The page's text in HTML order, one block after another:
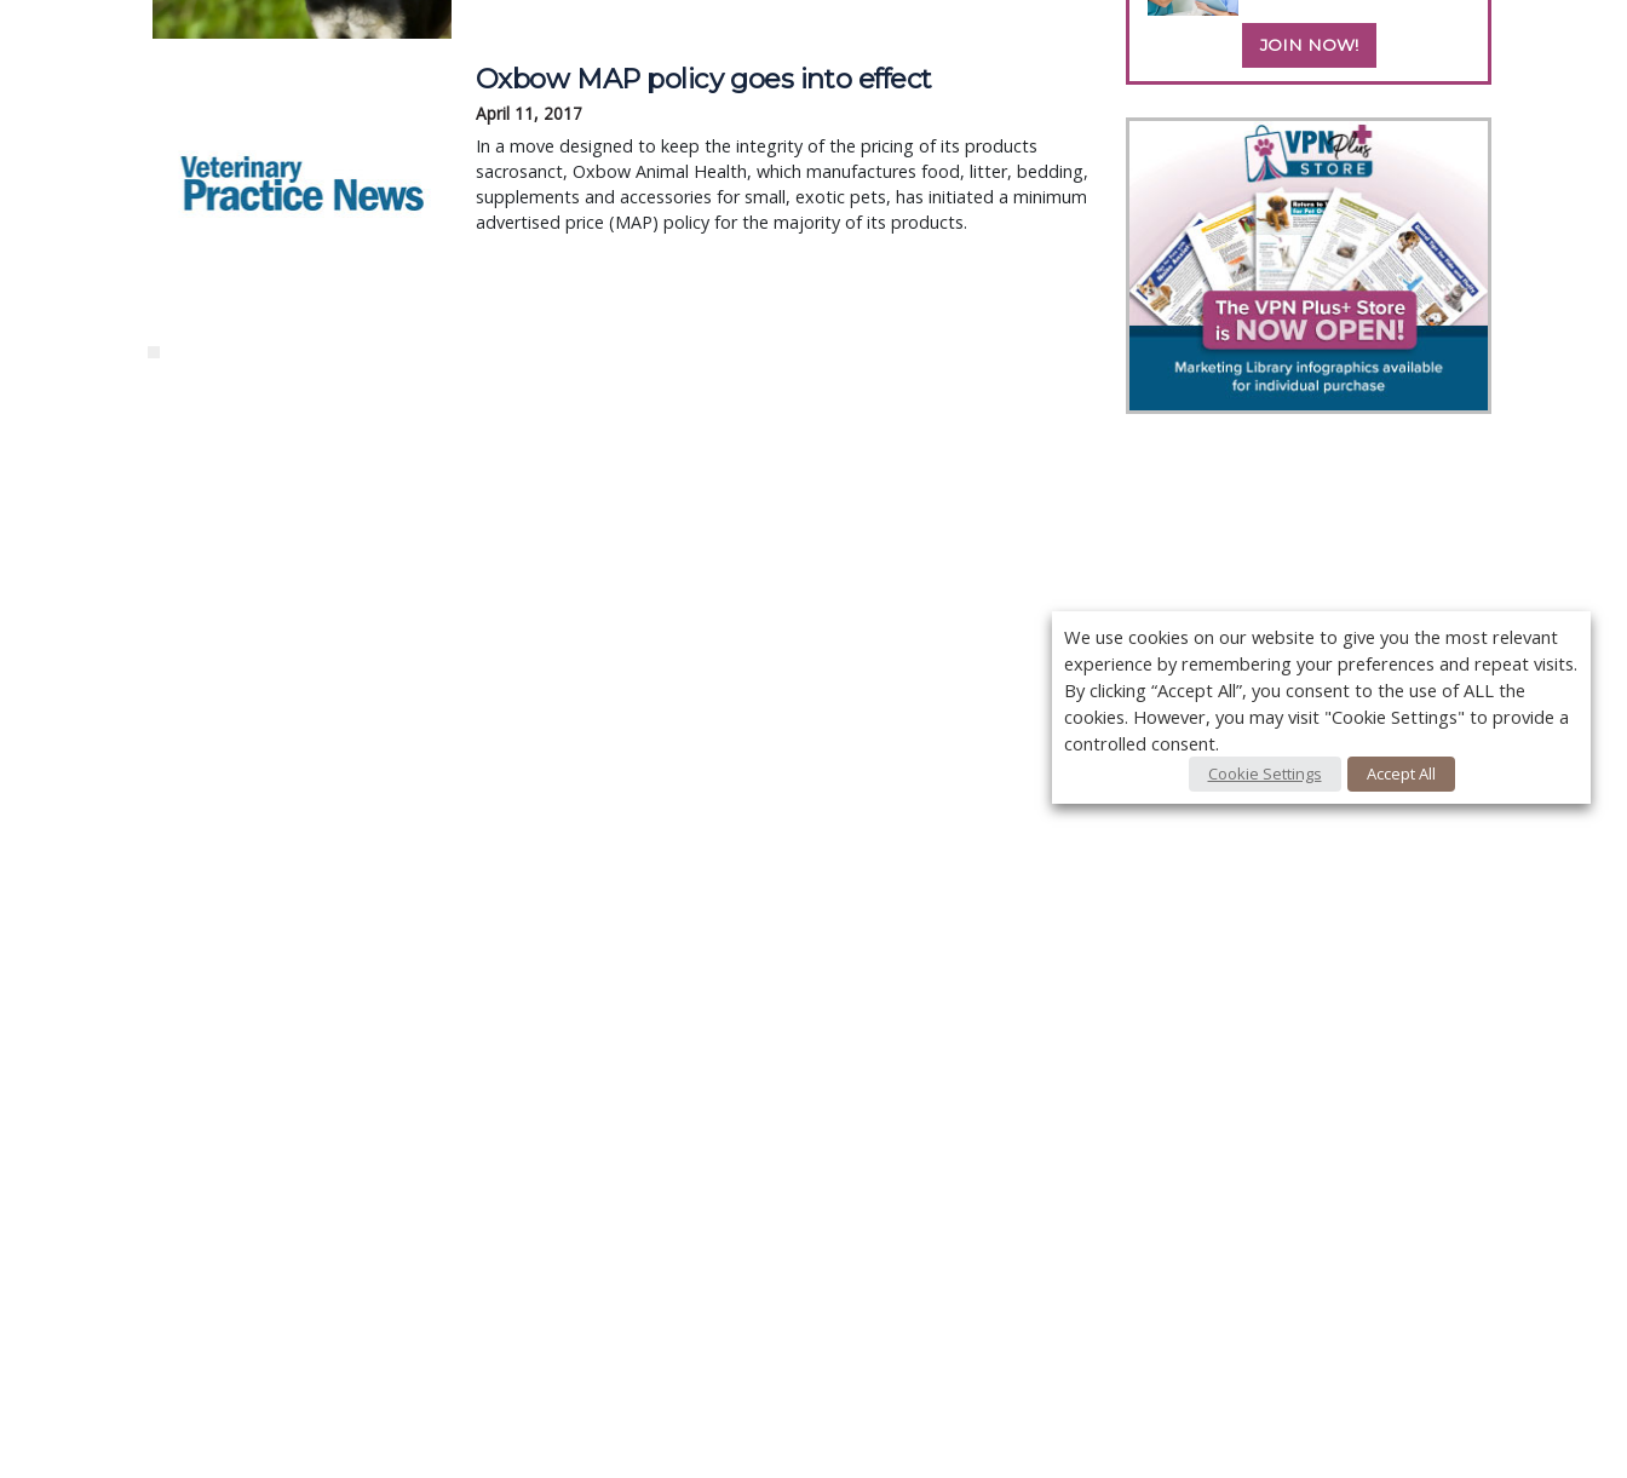
Oxbow MAP policy goes into effect
April 11, 2017
In a move designed to keep the integrity of the pricing of its products
sacrosanct, Oxbow Animal Health, which manufactures food, litter, bedding,
supplements and accessories for small, exotic pets, has initiated a minimum
advertised price (MAP) policy for the majority of its products.
JOIN NOW!
We use cookies on our website to give you the most relevant
experience by remembering your preferences and repeat visits.
By clicking “Accept All”, you consent to the use of ALL the
cookies. However, you may visit "Cookie Settings" to provide a
controlled consent.
Cookie Settings Accept All